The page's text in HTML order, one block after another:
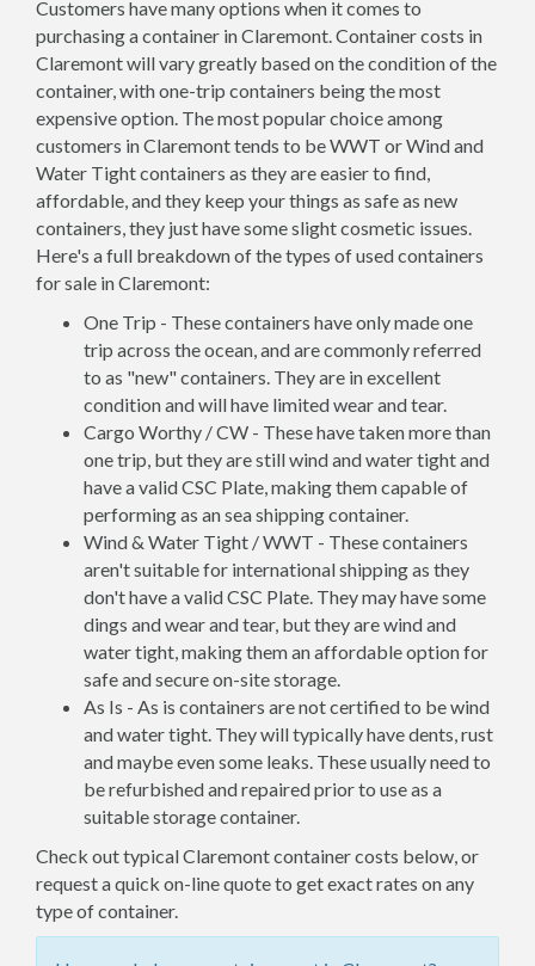
Customers have many options when it comes to
purchasing a container in Claremont. Container costs in
Claremont will vary greatly based on the condition of the
container, with one-trip containers being the most
expensive option. The most popular choice among
customers in Claremont tends to be WWT or Wind and
Water Tight containers as they are easier to find,
affordable, and they keep your things as safe as new
containers, they just have some slight cosmetic issues.
Here's a full breakdown of the types of used containers
for sale in Claremont:
One Trip - These containers have only made one
trip across the ocean, and are commonly referred
to as "new" containers. They are in excellent
condition and will have limited wear and tear.
Cargo Worthy / CW - These have taken more than
one trip, but they are still wind and water tight and
have a valid CSC Plate, making them capable of
performing as an sea shipping container.
Wind & Water Tight / WWT - These containers
aren't suitable for international shipping as they
don't have a valid CSC Plate. They may have some
dings and wear and tear, but they are wind and
water tight, making them an affordable option for
safe and secure on-site storage.
As Is - As is containers are not certified to be wind
and water tight. They will typically have dents, rust
and maybe even some leaks. These usually need to
be refurbished and repaired prior to use as a
suitable storage container.
Check out typical Claremont container costs below, or
request a quick on-line quote to get exact rates on any
type of container.